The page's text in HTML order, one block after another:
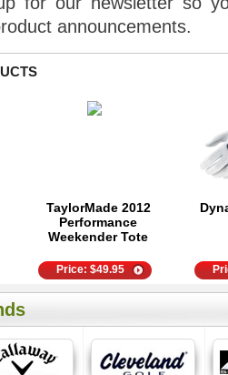
announcements.
TaylorMade 2012
Performance
Weekender Tote
Price:$49.95